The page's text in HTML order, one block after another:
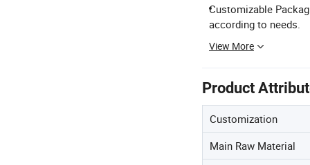
Customizable
according to needs.
View More
Product
Customization
Main Raw Material